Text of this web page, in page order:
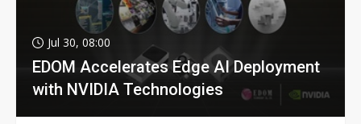
Jul 30, 08:00
EDOM Accelerates Edge AI Deployment
with NVIDIA Technologies